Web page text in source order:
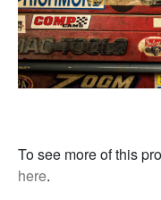
To see more of this
here.